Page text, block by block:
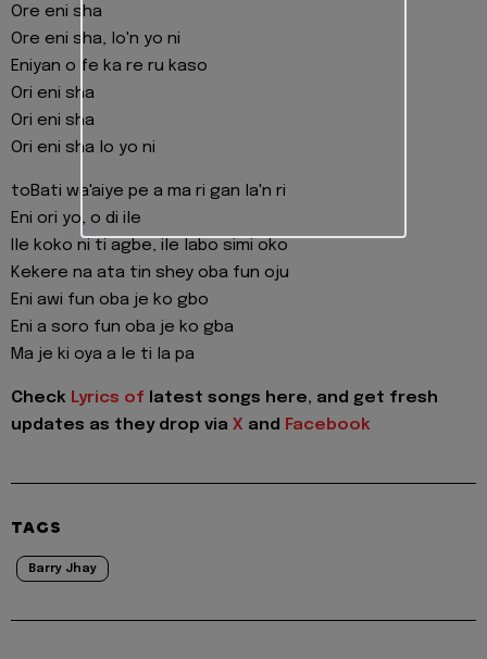
Ore eni sha
Ore eni sha, lo'n yo ni
Eniyan o fe ka re ru kaso
Ori eni sha
Ori eni sha
Ori eni sha lo yo ni
toBati wa'aiye pe a ma ri gan la'n ri
Eni ori yo, o di ile
Ile koko ni ti agbe, ile labo simi oko
Kekere na ata tin shey oba fun oju
Eni awi fun oba je ko gbo
Eni a soro fun oba je ko gba
Ma je ki oya a le ti la pa
Check Lyrics of latest songs here, and get fresh
updates as they drop via X and Facebook
TAGS
Barry Jhay